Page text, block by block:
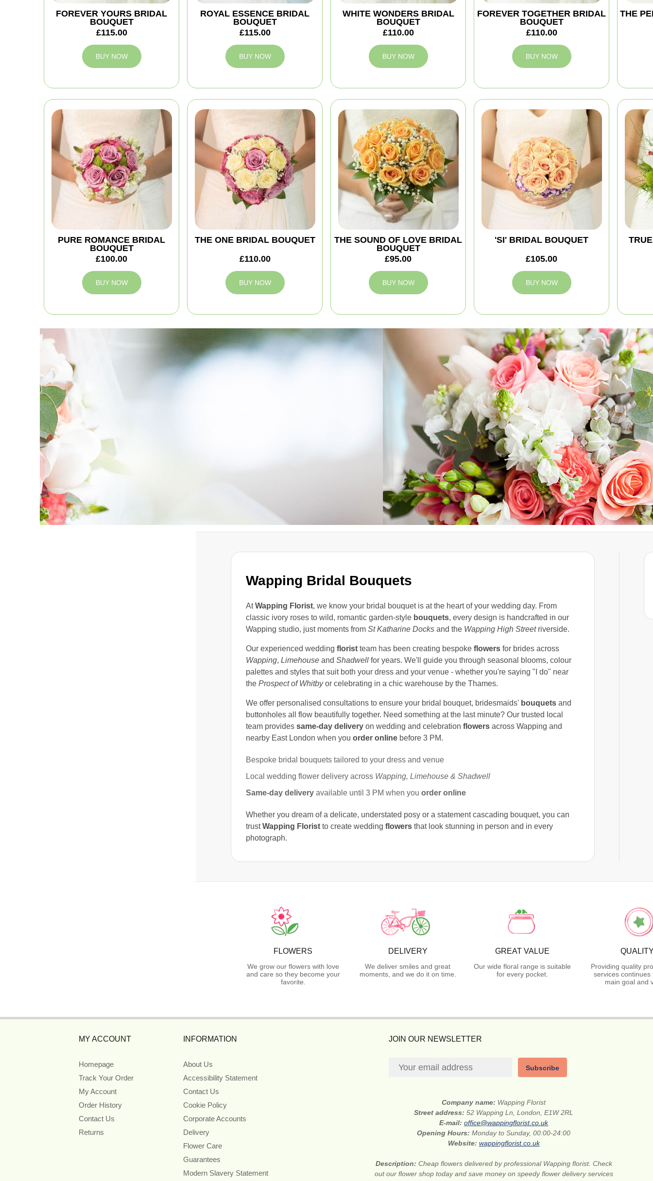
Wapping Bridal Bouquets
AtWapping Florist, we know your bridal bouquet is at the heart of your wedding day. From
classic ivory roses to wild, romantic garden-style bouquets, every design is handcrafted in our
Wapping studio, just moments from St Katharine Docks and the Wapping High Streetriverside.
Our experienced wedding florist team has been creating bespoke flowers for brides across
Wapping, Limehouse and Shadwell for years. We'll guide you through seasonal blooms, colour
palettes and styles that suit both your dress and your venue - whether you're saying "I do" near
the Prospect of Whitbyor celebrating in a chic warehouse by the Thames.
We offer personalised consultations to ensure your bridal bouquet, bridesmaids' bouquets and
buttonholes all flow beautifully together. Need something at the last minute? Our trusted local
team provides same-day delivery on wedding and celebration flowers across Wapping and
nearby East London when you order online before 3 PM.
Bespoke bridal bouquets tailored to your dress and venue
Local wedding flower delivery across Wapping, Limehouse & Shadwell
Same-day delivery available until 3 PM when you order online
Whether you dream of a delicate, understated posy or a statement cascading bouquet, you can
trustWapping Florist to create wedding flowers that look stunning in person and in every
photograph.
FOREVER YOURS BRIDAL
BOUQUET
£115.00
BUY NOW
ROYAL ESSENCE BRIDAL
BOUQUET
£115.00
BUY NOW
WHITE WONDERS BRIDAL
BOUQUET
£110.00
BUY NOW
FOREVER TOGETHER BRIDAL
BOUQUET
£110.00
BUY NOW
THE
PURE ROMANCE BRIDAL
BOUQUET
£100.00
BUY NOW
THE ONE BRIDAL BOUQUET
£110.00
BUY NOW
THE SOUND OF LOVE BRIDAL
BOUQUET
£95.00
BUY NOW
'SI' BRIDAL BOUQUET
£105.00
BUY NOW
FLOWERS
We grow our flowers with love
and care so they become your
favorite.
DELIVERY
We deliver smiles and great
moments, and we do it on time.
GREAT VALUE
Our wide floral range is suitable
for every pocket.
Providing quality
services continues
main goal and
MY ACCOUNT
Homepage
Track Your Order
My Account
Order History
Contact Us
Returns
INFORMATION
About Us
Accessibility Statement
Contact Us
Cookie Policy
Corporate Accounts
Delivery
Flower Care
Guarantees
Modern Slavery Statement
JOIN OUR NEWSLETTER
Subscribe
Company name: Wapping Florist
Street address:52 Wapping Ln, London, E1W 2RL
E-mail:office@wappingflorist.co.uk
Opening Hours:Monday to Sunday, 00:00-24:00
Website: wappingflorist.co.uk
Description: Cheap flowers delivered by professional Wapping florist. Check
out our flower shop today and save money on speedy flower delivery services